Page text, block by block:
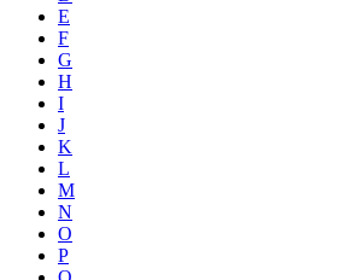
E
F
G
H
I
J
K
L
M
N
O
P